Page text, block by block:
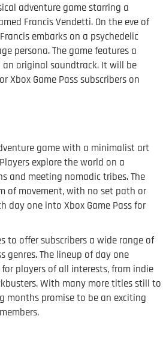
adventure game starring a
Francis Vendetti. On the eve of
embarks on a psychedelic
persona. The game features a
original soundtrack. It will be
Xbox Game Pass subscribers on
game with a minimalist art
explore the world on a
and meeting nomadic tribes. The
of movement, with no set path or
day one into Xbox Game Pass for
to offer subscribers a wide range of
genres. The lineup of day one
players of all interests, from indie
With many more titles still to
months promise to be an exciting